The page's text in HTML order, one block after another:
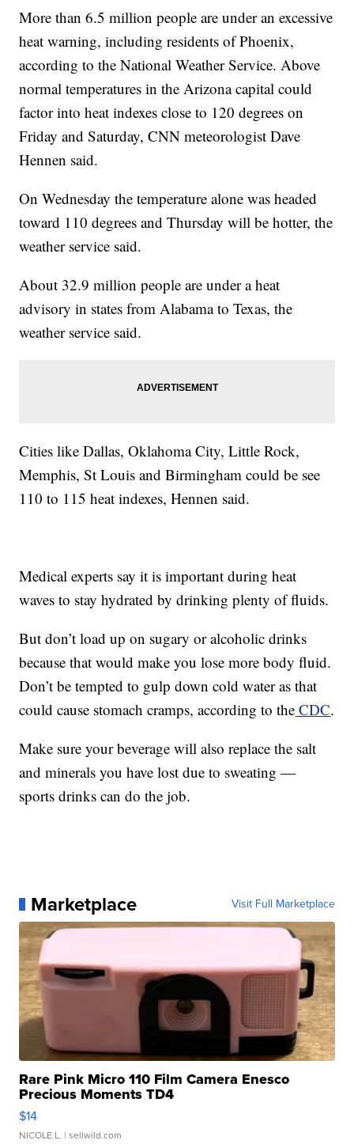
More than 6.5 million people are under an excessive
heat warning, including residents of Phoenix,
according to the National Weather Service. Above
normal temperatures in the Arizona capital could
factor into heat indexes close to 120 degrees on
Friday and Saturday, CNN meteorologist Dave
Hennen said.
On Wednesday the temperature alone was headed
toward 110 degrees and Thursday will be hotter, the
weather service said.
About 32.9 million people are under a heat
advisory in states from Alabama to Texas, the
weather service said.
Cities like Dallas, Oklahoma City, Little Rock,
Memphis, St Louis and Birmingham could be see
110 to 115 heat indexes, Hennen said.
Medical experts say it is important during heat
waves to stay hydrated by drinking plenty of fluids.
But don’t load up on sugary or alcoholic drinks
because that would make you lose more body fluid.
Don’t be tempted to gulp down cold water as that
could cause stomach cramps, according to the CDC.
Make sure your beverage will also replace the salt
and minerals you have lost due to sweating —
sports drinks can do the job.
Marketplace Visit Full Marketplace
Rare Pink Micro 110 Film Camera Enesco
Precious Moments TD4
$14
NICOLE L. | sellwild.com